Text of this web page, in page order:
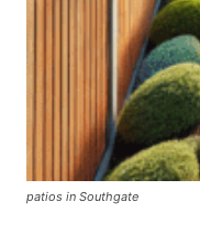
patios in Southgate